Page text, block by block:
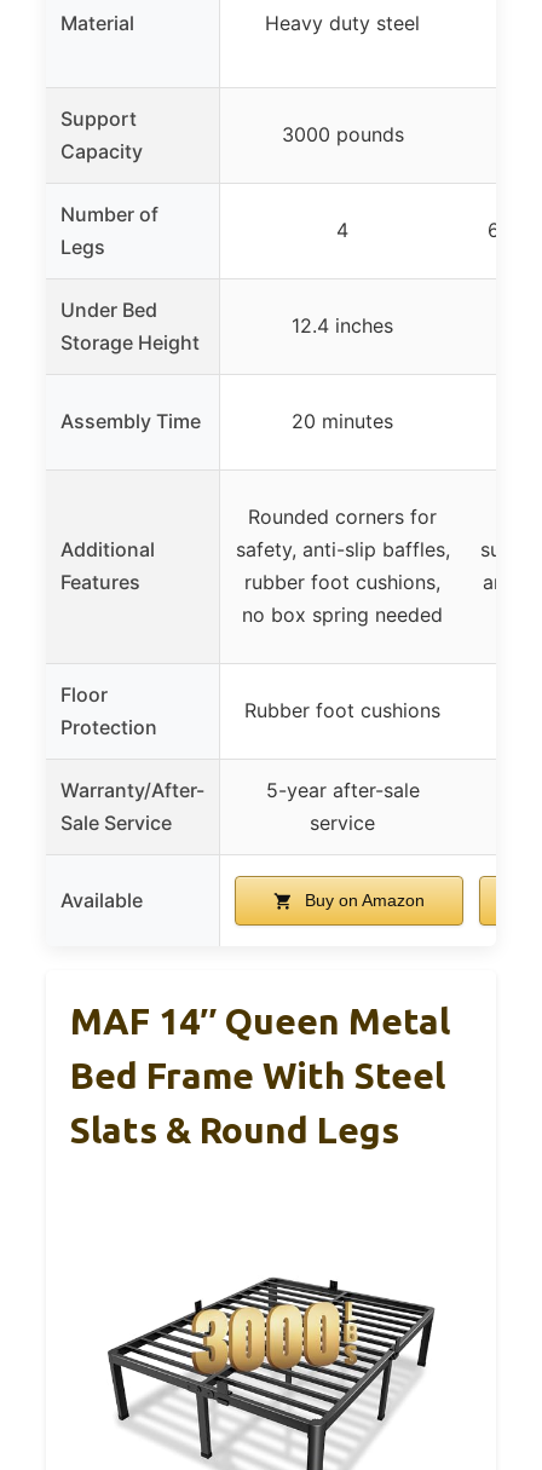
Material Heavy duty steel
Support
Capacity
3000 pounds
Number of
Legs
4 6
Under Bed
Storage Height
12.4 inches
Assembly Time 20 minutes
Additional
Features
Rounded corners for
safety, anti-slip baffles,
rubber foot cushions,
no box spring needed
and
Floor
Protection
Rubber foot cushions
Warranty/After-
Sale Service
5-year after-sale
service
Available Buy on Amazon
MAF 14″ Queen Metal
Bed Frame With Steel
Slats & Round Legs